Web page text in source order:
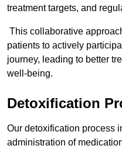
treatment targets, and
This collaborative
patients to actively
journey, leading to better
well-being.
Detoxification
Our detoxification process
administration of